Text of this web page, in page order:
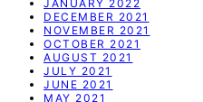
JANUARY 2022
DECEMBER 2021
NOVEMBER 2021
OCTOBER 2021
AUGUST 2021
JULY 2021
JUNE 2021
MAY 2021